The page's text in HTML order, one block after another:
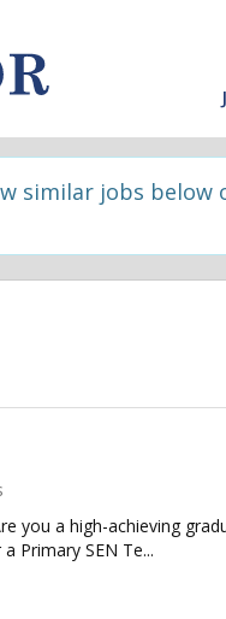
similar jobs below
you a high-achieving
Primary SEN Te...